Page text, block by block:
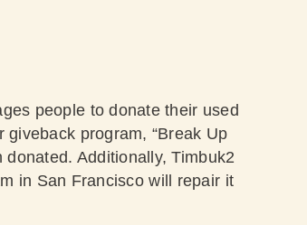
people to donate their used
program, “Break Up
Additionally, Timbuk2
in San Francisco will repair it